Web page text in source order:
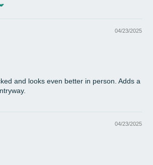
04/23/2025
and looks even better in person. Adds a
04/23/2025